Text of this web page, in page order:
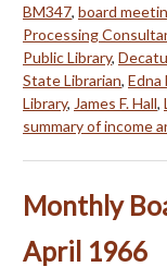
BM347, board
Processing
Public Library,
State Librarian, Edna
Library, James F. Hall,
summary of income
Monthly
April 1966